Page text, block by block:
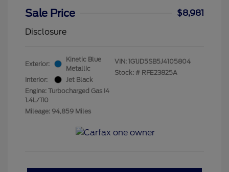
Sale Price
$8,981
Disclosure
Exterior:
Kinetic Blue
Metallic
Interior:
Jet Black
Engine: Turbocharged Gas I4
1.4L/110
Mileage: 94,859 Miles
VIN: 1G1JD5SB5J4105804
Stock: # RFE23825A